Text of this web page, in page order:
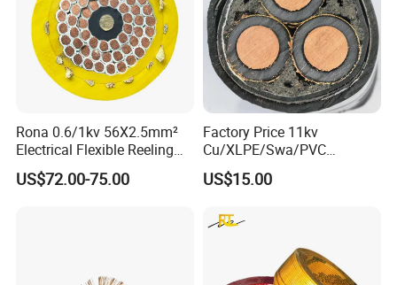
Rona 0.6/1kv 56X2.5mm²
Electrical Flexible Reeling
Power Rubber Cable for Port
Crane
US$72.00-75.00
Factory Price 11kv
Cu/XLPE/Swa/PVC
Medium Voltage Power
Cable BS6622 3X240mm2
Copper Cable
US$15.00